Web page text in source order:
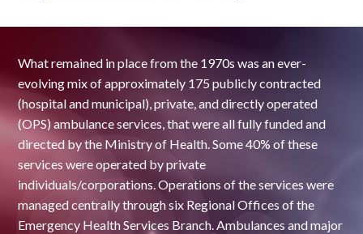
What remained in place from the 1970s was an ever-
evolving mix of approximately 175 publicly contracted
(hospital and municipal), private, and directly operated
(OPS) ambulance services, that were all fully funded and
directed by the Ministry of Health. Some 40% of these
services were operated by private
individuals/corporations. Operations of the services were
managed centrally through six Regional Offices of the
Emergency Health Services Branch. Ambulances and major